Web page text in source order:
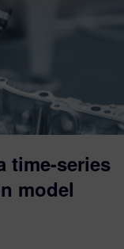
time-series
model